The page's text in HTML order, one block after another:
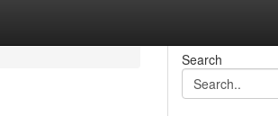
Search